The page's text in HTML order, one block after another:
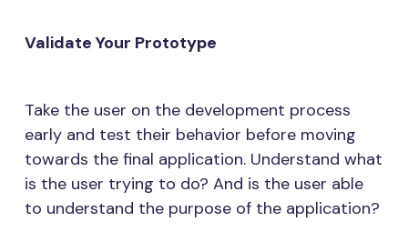
Validate Your Prototype
Take the user on the development process
early and test their behavior before moving
towards the final application. Understand what
is the user trying to do? And is the user able
to understand the purpose of the application?